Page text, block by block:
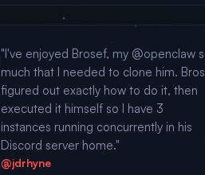
"I've enjoyed Brosef, my @openclaw
much that I needed to clone him.
figured out exactly how to do it, then
executed it himself so I have 3
instances running concurrently in his
Discord server home."
@jdrhyne